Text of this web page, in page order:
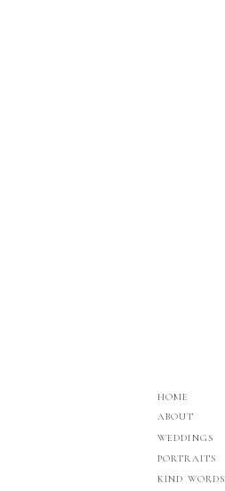
PORTRAITS
WEDDINGS
ABOUT
HOME
KIND WORDS